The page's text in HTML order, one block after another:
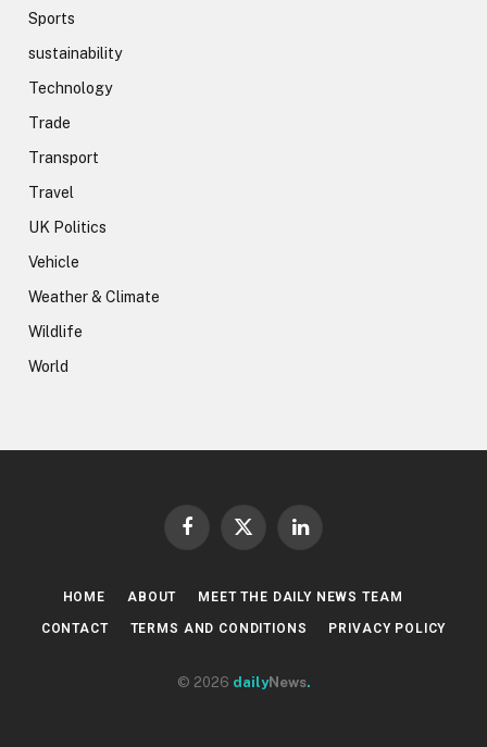
Sports
sustainability
Technology
Trade
Transport
Travel
UK Politics
Vehicle
Weather & Climate
Wildlife
World
Facebook
X
LinkedIn
HOME ABOUT MEET THE DAILY NEWS TEAM
CONTACT TERMS AND CONDITIONS PRIVACY POLICY
© 2026 dailyNews.